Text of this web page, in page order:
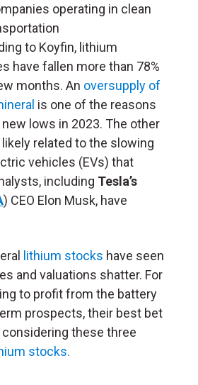
operating in clean
to Koyfin, lithium
have fallen more than 78%
months. An oversupply of
is one of the reasons
lows in 2023. The other
related to the slowing
vehicles (EVs) that
including Tesla’s
) CEO Elon Musk, have
lithium stocks have seen
and valuations shatter. For
to profit from the battery
prospects, their best bet
these three
stocks.